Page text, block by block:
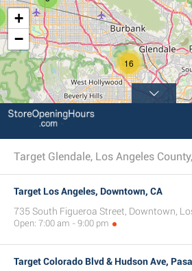
7
16
+
−
Target Glendale, Los Angeles
Target Los Angeles, Downtown, CA
735 South Figueroa Street, Downtown,
Open: 7:00 am - 9:00 pm
Target Colorado Blvd & Hudson Ave,